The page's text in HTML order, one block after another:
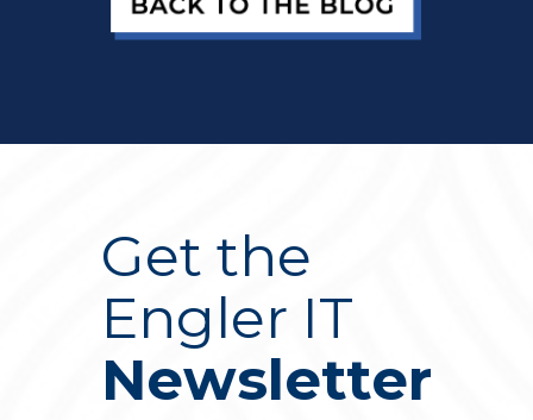
Get the
Engler IT
Newsletter